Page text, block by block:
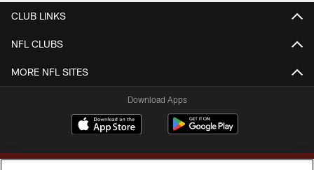
CLUB LINKS
NFL CLUBS
MORE NFL SITES
Download Apps